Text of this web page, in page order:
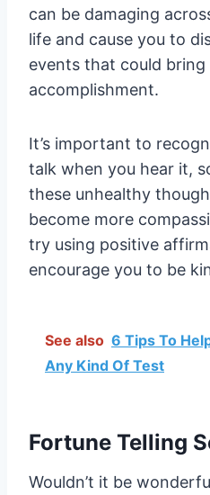
can be damaging
life and cause you to
events that could bring
accomplishment.
It’s important to
talk when you hear it,
these unhealthy
become more
try using positive
encourage you to be
See also 6 Tips To
Any Kind Of Test
Fortune Telling
Wouldn’t it be